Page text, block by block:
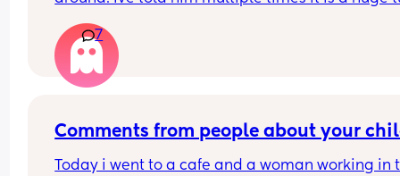
seems to fall of deaf ears!!!!
What others feelings on this?
7
Comments from people about your
Today i went to a cafe and a woman working in